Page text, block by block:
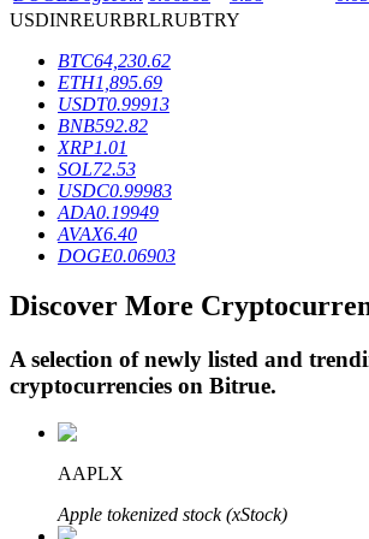
BTR Lockups
Exclusive investments for BTR holders
Loans
USDINREURBRLRUBTRY
BTC64,230.62
ETH1,895.69
USDT0.99913
BNB592.82
XRP1.01
SOL72.53
USDC0.99983
ADA0.19949
AVAX6.40
DOGE0.06903
Discover More
A selection of newly listed and
cryptocurrencies on Bitrue.
AAPLX
Apple tokenized stock (xStock)